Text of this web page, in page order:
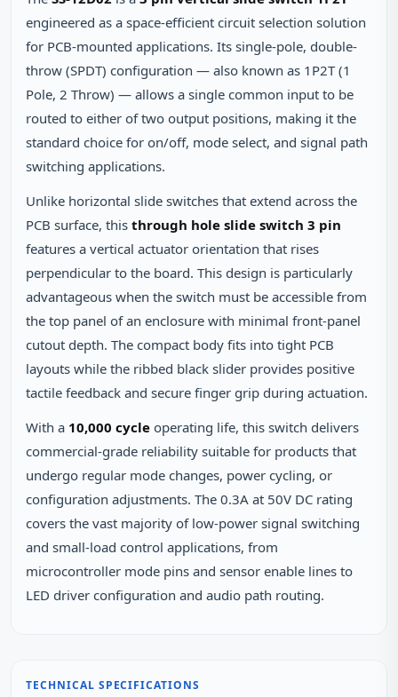
engineered as a space-efficient circuit selection solution
for PCB-mounted applications. Its single-pole, double-
throw (SPDT) configuration — also known as 1P2T (1
Pole, 2 Throw) — allows a single common input to be
routed to either of two output positions, making it the
standard choice for on/off, mode select, and signal path
switching applications.
Unlike horizontal slide switches that extend across the
PCB surface, this through hole slide switch 3 pin
features a vertical actuator orientation that rises
perpendicular to the board. This design is particularly
advantageous when the switch must be accessible from
the top panel of an enclosure with minimal front-panel
cutout depth. The compact body fits into tight PCB
layouts while the ribbed black slider provides positive
tactile feedback and secure finger grip during actuation.
With a 10,000 cycle operating life, this switch delivers
commercial-grade reliability suitable for products that
undergo regular mode changes, power cycling, or
configuration adjustments. The 0.3A at 50V DC rating
covers the vast majority of low-power signal switching
and small-load control applications, from
microcontroller mode pins and sensor enable lines to
LED driver configuration and audio path routing.
TECHNICAL SPECIFICATIONS